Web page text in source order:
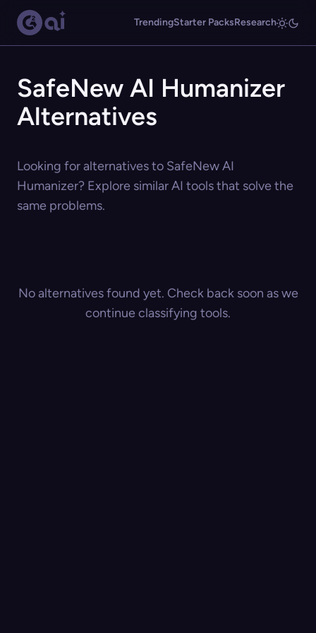
TrendingStarter PacksResearch
SafeNew AI Humanizer
Alternatives
Looking for alternatives to SafeNew AI
Humanizer? Explore similar AI tools that solve the
same problems.
No alternatives found yet. Check back soon as we
continue classifying tools.